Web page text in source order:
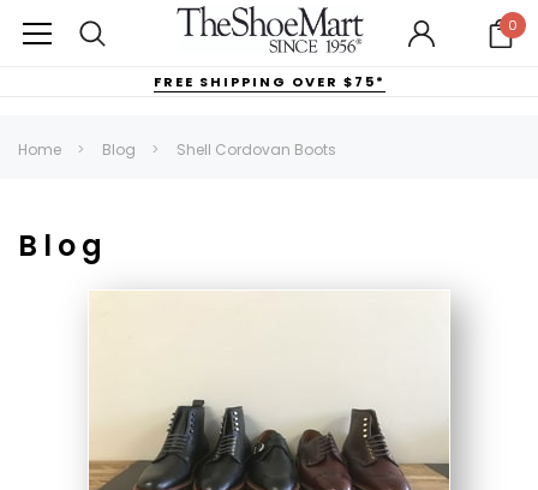
0
FREE SHIPPING OVER $75*
Home Blog Shell Cordovan Boots
Blog